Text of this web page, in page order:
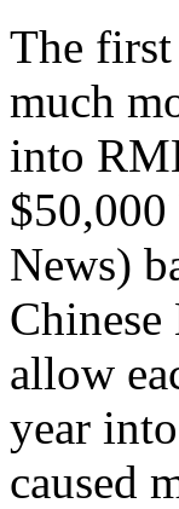
The first
much
into
News)
allow
year
caused